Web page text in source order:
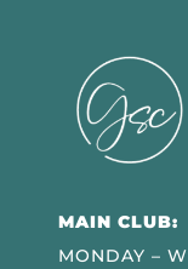
MAIN CLUB:
MONDAY –